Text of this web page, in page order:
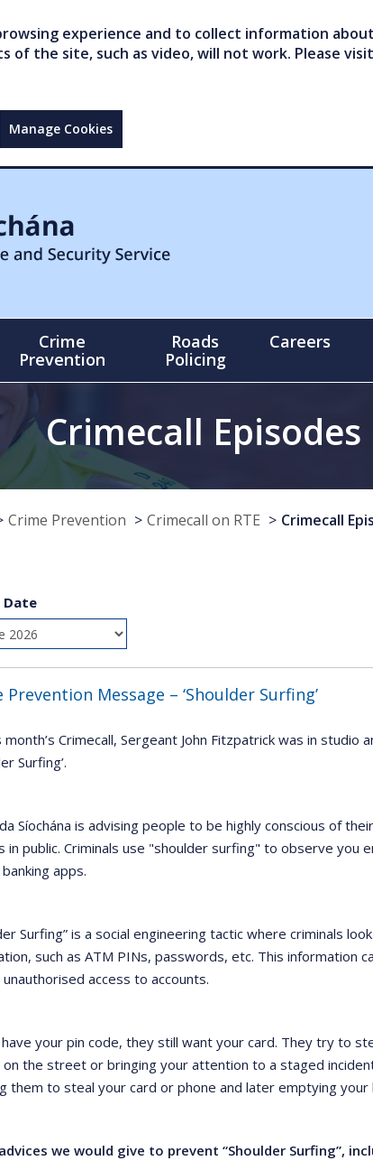
experience and to collect information
of the site, such as video, will not work. Please
Manage Cookies
Crime
Prevention
Roads
Policing
Careers
Crimecall Episodes
Crime Prevention Crimecall on RTE Crimecall
Date
Prevention Message – ‘Shoulder Surfing’
month’s Crimecall, Sergeant John Fitzpatrick was in
Surfing’.
Síochána is advising people to be highly conscious of
in public. Criminals use "shoulder surfing" to observe you
apps.
Surfing” is a social engineering tactic where criminals
such as ATM PINs, passwords, etc. This information
access to accounts.
your pin code, they still want your card. They try to
on the street or bringing your attention to a staged
them to steal your card or phone and later emptying your
we would give to prevent “Shoulder Surfing”,